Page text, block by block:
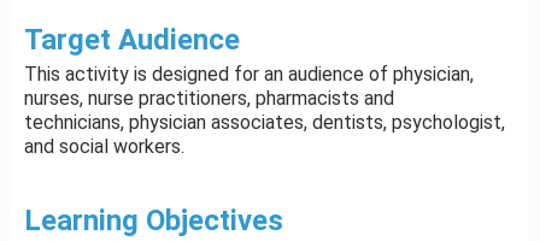
Target Audience
This activity is designed for an audience of physician,
nurses, nurse practitioners, pharmacists and
technicians, physician associates, dentists, psychologist,
and social workers.
Learning Objectives